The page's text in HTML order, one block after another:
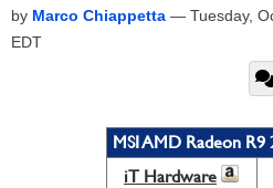
by Marco Chiappetta — Tuesday,
EDT
MSI AMD Radeon R9
iT Hardware